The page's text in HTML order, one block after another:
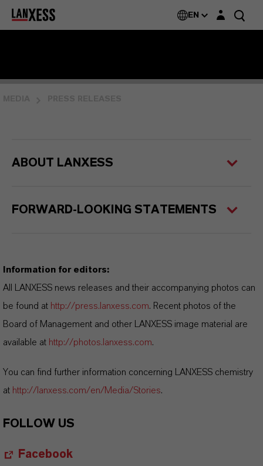
EN Login layer
ABOUT LANXESS
FORWARD-LOOKING STATEMENTS
Information for editors:
All LANXESS news releases and their accompanying photos can
be found at http://press.lanxess.com. Recent photos of the
Board of Management and other LANXESS image material are
available at http://photos.lanxess.com.
You can find further information concerning LANXESS chemistry
at http://lanxess.com/en/Media/Stories.
FOLLOW US
Facebook